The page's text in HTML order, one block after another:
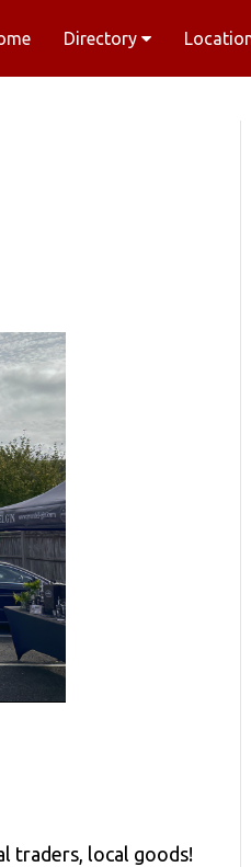
Directory
traders, local goods!